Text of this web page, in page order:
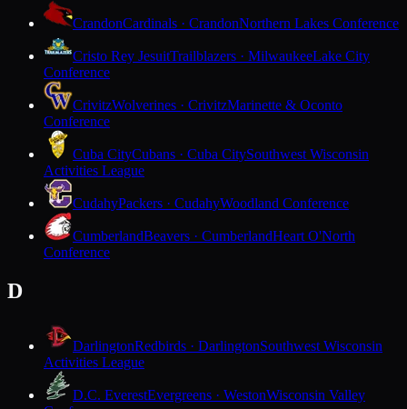
CrandonCardinals · CrandonNorthern Lakes Conference
Cristo Rey JesuitTrailblazers · MilwaukeeLake City
Conference
CrivitzWolverines · CrivitzMarinette & Oconto
Conference
Cuba CityCubans · Cuba CitySouthwest Wisconsin
Activities League
CudahyPackers · CudahyWoodland Conference
CumberlandBeavers · CumberlandHeart O'North
Conference
D
DarlingtonRedbirds · DarlingtonSouthwest Wisconsin
Activities League
D.C. EverestEvergreens · WestonWisconsin Valley